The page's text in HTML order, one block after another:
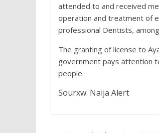
attended to and received
operation and treatment of
professional Dentists,
The granting of license to
government pays attention
people.
Sourxw: Naija Alert